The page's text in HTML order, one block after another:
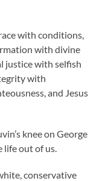
with conditions,
with divine
justice with selfish
with
and Jesus
knee on George
life out of us.
conservative